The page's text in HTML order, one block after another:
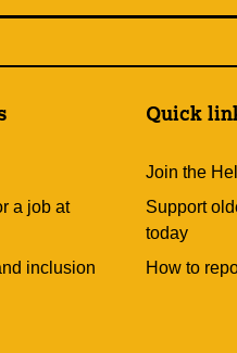
a job at
inclusion
Quick
Join the
Support
today
How to